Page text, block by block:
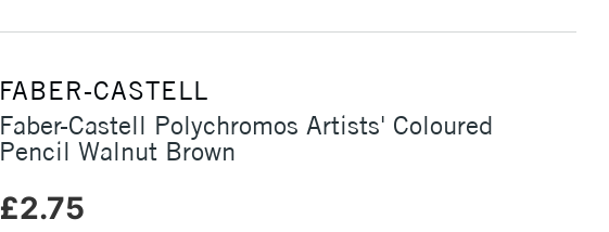
FABER-CASTELL
Faber-Castell Polychromos Artists' Coloured
Pencil Walnut Brown
£2.75